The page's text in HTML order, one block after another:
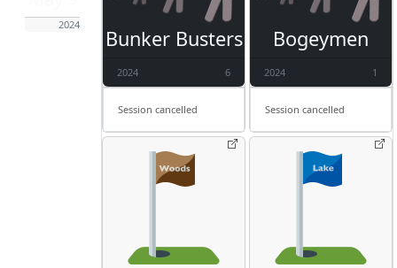
2024
Bunker Busters
2024 6
Session cancelled
Bogeymen
2024 1
Session cancelled